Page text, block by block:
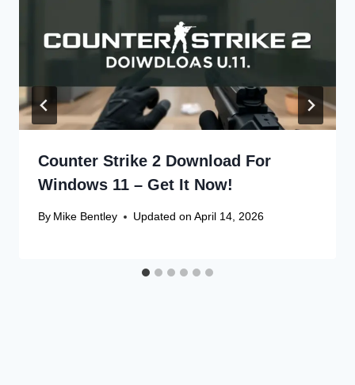
Counter Strike 2 Download For
Windows 11 – Get It Now!
By Mike Bentley Updated on April 14, 2026